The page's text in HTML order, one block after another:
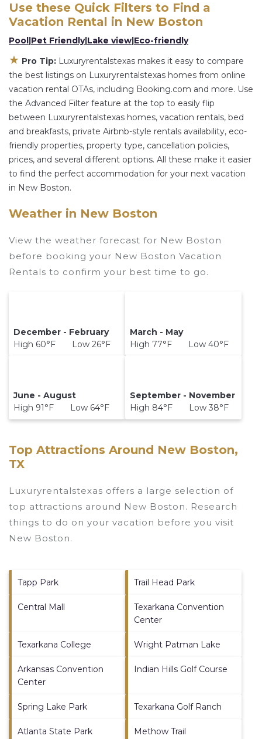
hot tubs, allows pets, or even those with huge
master suite bedrooms and have large screen
televisions? You can find vacation rentals by
owner, and other popular Airbnb-style
properties in New Boston. Places to stay near
New Boston are361.84 ft²on average, with
prices averagingUS $177 a night.
Luxuryrentalstexas makes it easy and safe to find
and compare vacation rentals inNew Boston
with prices often at a 30-40% discount versus
the price of a hotel. Just search for your
destination and secure your reservation today.
Use these Quick Filters to Find a
Vacation Rental in New Boston
Pool Pet Friendly| Lake view Eco-friendly
★ Pro Tip: Luxuryrentalstexas makes it easy to compare
the best listings on Luxuryrentalstexas homes from online
vacation rental OTAs, including Booking.com and more. Use
the Advanced Filter feature at the top to easily flip
between Luxuryrentalstexas homes, vacation rentals, bed
and breakfasts, private Airbnb-style rentals availability, eco-
friendly properties, property type, cancellation policies,
prices, and several different options. All these make it easier
to find the perfect accommodation for your next vacation
in New Boston.
Weather in New Boston
View the weather forecast for New Boston
before booking your New Boston Vacation
Rentals to confirm your best time to go.
December - February
High 60°F Low 26°F
March - May
High 77°F Low 40°F
June - August
High 91°F Low 64°F
September - November
High 84°F Low 38°F
Top Attractions Around New Boston,
TX
Luxuryrentalstexas offers a large selection of
top attractions around New Boston. Research
things to do on your vacation before you visit
New Boston.
Tapp Park Trail Head Park
Central Mall
Texarkana Convention
Center
Texarkana College Wright Patman Lake
Arkansas Convention
Center
Indian Hills Golf Course
Spring Lake Park Texarkana Golf Ranch
Atlanta State Park Methow Trail